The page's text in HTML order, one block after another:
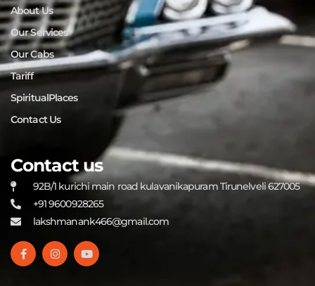
About Us
Our Services
Our Cabs
Tariff
SpiritualPlaces
Contact Us
Contact us
92B/1 kurichi main road kulavanikapuram Tirunelveli 627005
+91 9600928265
lakshmanank466@gmail.com